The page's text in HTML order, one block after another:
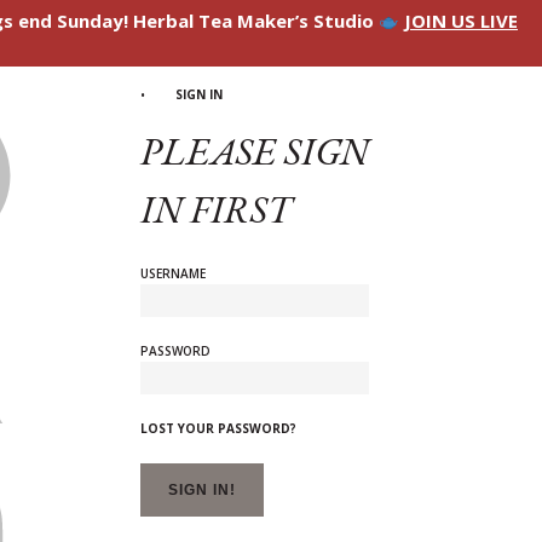
end Sunday! Herbal Tea Maker’s Studio JOIN US LIVE
SIGN IN
PLEASE SIGN
IN FIRST
USERNAME
PASSWORD
LOST YOUR PASSWORD?